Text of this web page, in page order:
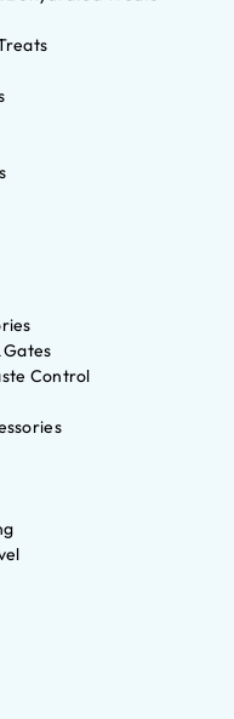
Gates
Control